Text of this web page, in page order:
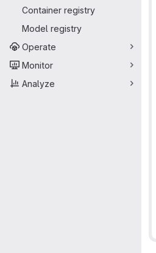
Container registry
Model registry
Operate
Monitor
Analyze